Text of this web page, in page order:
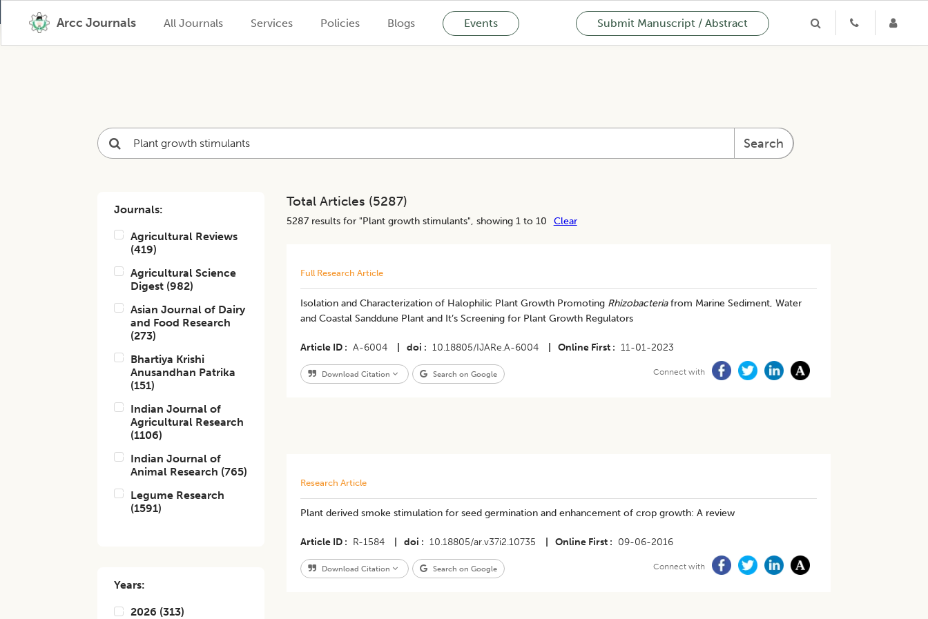
Arcc Journals All Journals Services Policies Blogs Events Submit Manuscript / Abstract
Search
Journals:
Agricultural Reviews
(419)
Agricultural Science
Digest (982)
Asian Journal of Dairy
and Food Research
(273)
Bhartiya Krishi
Anusandhan Patrika
(151)
Indian Journal of
Agricultural Research
(1106)
Indian Journal of
Animal Research (765)
Legume Research
(1591)
Years:
2026 (313)
Total Articles (5287)
5287results for "Plant growth stimulants", showing 1 to 10 Clear
Full Research Article
Isolation and Characterization of Halophilic Plant Growth Promoting Rhizobacteriafrom Marine Sediment, Water
and Coastal Sanddune Plant and It’s Screening for Plant Growth Regulators
Article ID A-6004 doi 10.18805/IJARe.A-6004 Online First 11-01-2023
Download Citation Search on Google Connect with
Research Article
Plant derived smoke stimulation for seed germination and enhancement of crop growth: A review
Article ID R-1584 doi 10.18805/ar.v37i2.10735 Online First 09-06-2016
Download Citation Search on Google Connect with